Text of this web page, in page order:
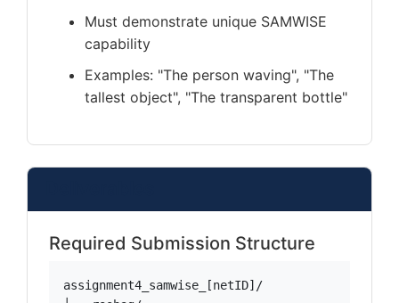
Must demonstrate unique SAMWISE
capability
Examples: "The person waving", "The
tallest object", "The transparent bottle"
Required Submission Structure
assignment4_samwise_[netID]/